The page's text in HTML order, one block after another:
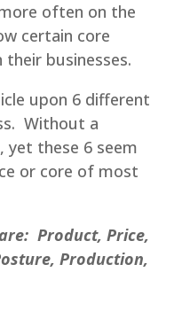
often on the
certain core
their businesses.
upon 6 different
Without a
yet these 6 seem
or core of most
Product, Price,
Production,